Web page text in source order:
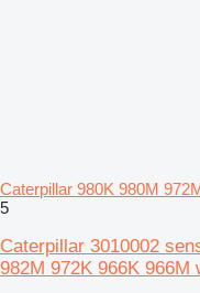
Caterpillar 980K 980M
5
Caterpillar 3010002
982M 972K 966K 966M